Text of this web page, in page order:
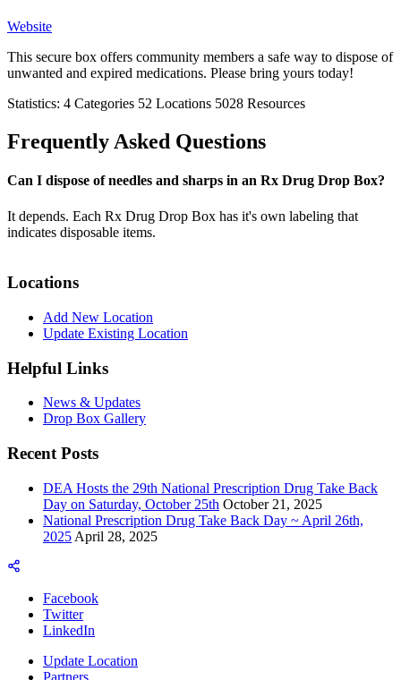
Website
This secure box offers community members a safe way to dispose of
unwanted and expired medications. Please bring yours today!
Statistics: 4 Categories 52 Locations 5028 Resources
Frequently Asked Questions
Can I dispose of needles and sharps in an Rx Drug Drop Box?
It depends. Each Rx Drug Drop Box has it's own labeling that
indicates disposable items.
Locations
Add New Location
Update Existing Location
Helpful Links
News & Updates
Drop Box Gallery
Recent Posts
DEA Hosts the 29th National Prescription Drug Take Back
Day on Saturday, October 25th October 21, 2025
National Prescription Drug Take Back Day ~ April 26th,
2025 April 28, 2025
Facebook
Twitter
LinkedIn
Update Location
Partners